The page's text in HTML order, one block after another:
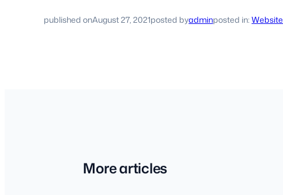
published onAugust 27, 2021posted byadminposted in:
More articles